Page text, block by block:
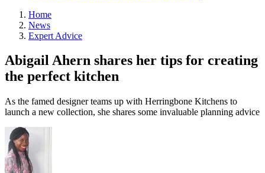
Home
News
Expert Advice
Abigail Ahern shares her tips for creating
the perfect kitchen
As the famed designer teams up with Herringbone Kitchens to
launch a new collection, she shares some invaluable planning advice